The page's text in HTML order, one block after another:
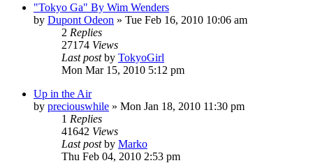
"Tokyo Ga" By Wim Wenders
by Dupont Odeon » Tue Feb 16, 2010 10:06 am
2 Replies
27174 Views
Last postby TokyoGirl
Mon Mar 15, 2010 5:12 pm
Up in the Air
by preciouswhile » Mon Jan 18, 2010 11:30 pm
1 Replies
41642 Views
Last postby Marko
Thu Feb 04, 2010 2:53 pm